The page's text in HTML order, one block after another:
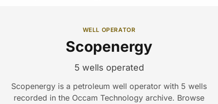
WELL OPERATOR
Scopenergy
5 wells operated
Scopenergy is a petroleum well operator with 5 wells
recorded in the Occam Technology archive. Browse